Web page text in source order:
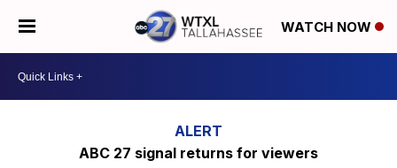
WATCH NOW
ABC 27 signal returns for viewers